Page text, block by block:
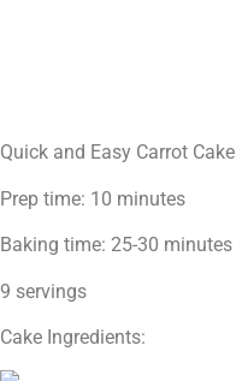
Quick and Easy Carrot Cake
Prep time: 10 minutes
Baking time: 25-30 minutes
9 servings
Cake Ingredients: